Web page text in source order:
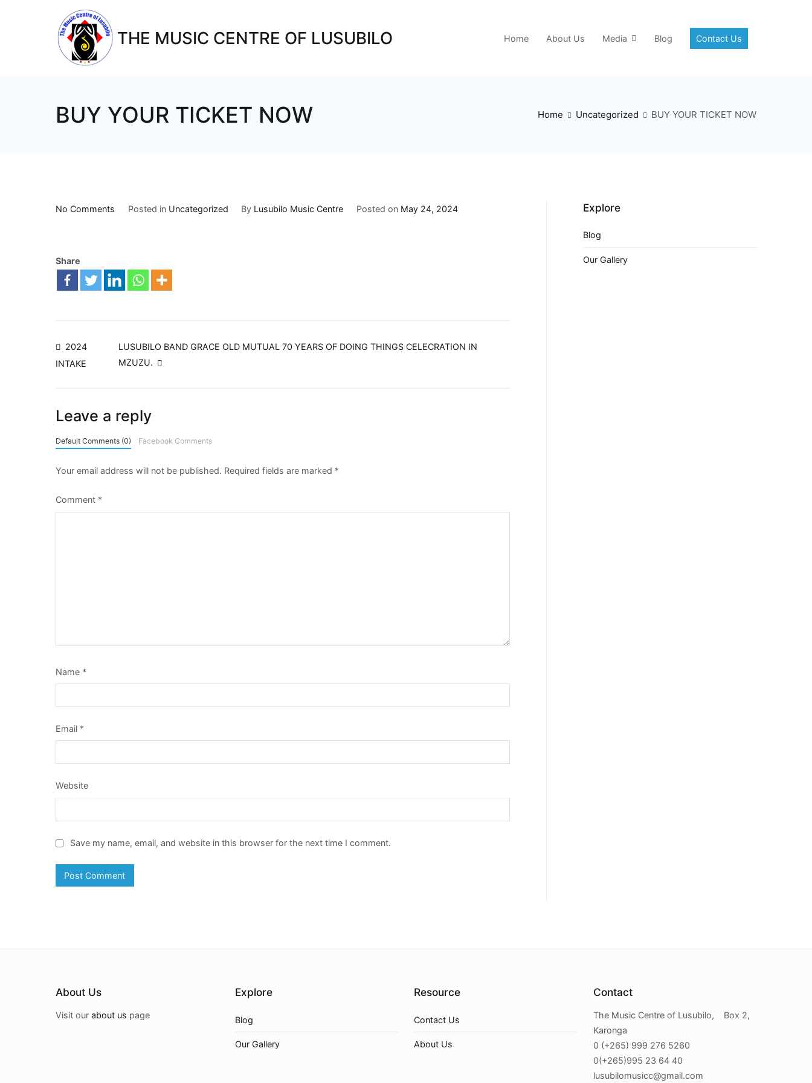
THE MUSIC CENTRE OF LUSUBILO Home About Us Media Blog Contact Us
BUY YOUR TICKET NOW Home Uncategorized BUY YOUR TICKET NOW
No Comments Posted in Uncategorized By Lusubilo Music Centre Posted on May 24, 2024
Share
2024
INTAKE
LUSUBILO BAND GRACE OLD MUTUAL 70 YEARS OF DOING THINGS CELECRATION IN
MZUZU.
Leave a reply
Default Comments (0) Facebook Comments
Your email address will not be published. Required fields are marked *
Comment *
Name *
Email *
Website
Save my name, email, and website in this browser for the next time I comment.
Explore
Blog
Our Gallery
About Us
Visit our about us page
Explore
Blog
Our Gallery
Resource
Contact Us
About Us
Contact
The Music Centre of Lusubilo, Box 2,
Karonga
0 (+265) 999 276 5260
0(+265)995 23 64 40
lusubilomusicc@gmail.com